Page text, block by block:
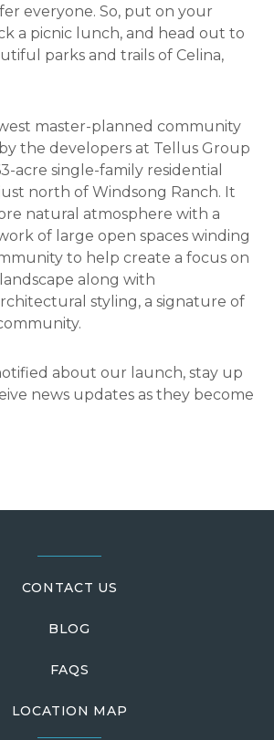
everyone. So, put on your
a picnic lunch, and head out to
parks and trails of Celina,
master-planned community
by the developers at Tellus Group
acre single-family residential
north of Windsong Ranch. It
natural atmosphere with a
of large open spaces winding
to help create a focus on
along with
styling, a signature of
about our launch, stay up
news updates as they become
CONTACT US
BLOG
FAQS
LOCATION MAP